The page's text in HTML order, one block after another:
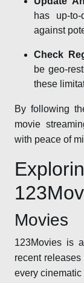
has up-
against
Check
be geo-
these
By following
movie
with peace of
Movies
123Movies is
recent
every